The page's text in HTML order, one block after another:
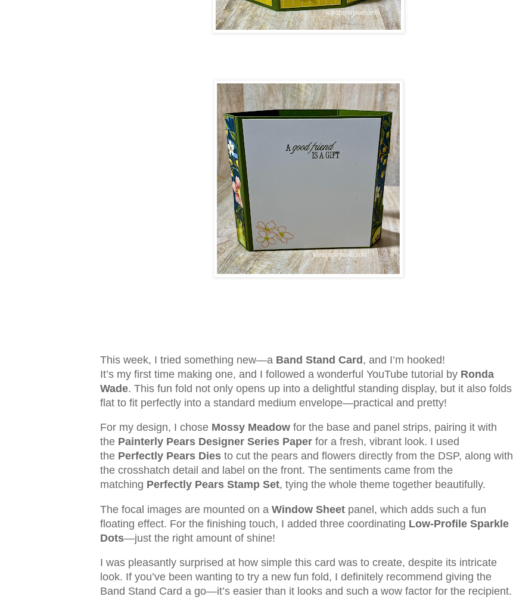
This week, I tried something new—a Band Stand Card, and I’m hooked!
It’s my first time making one, and I followed a wonderful YouTube tutorial by Ronda
Wade. This fun fold not only opens up into a delightful standing display, but it also folds
flat to fit perfectly into a standard medium envelope—practical and pretty!
For my design, I chose Mossy Meadow for the base and panel strips, pairing it with
the Painterly Pears Designer Series Paper for a fresh, vibrant look. I used
the Perfectly Pears Dies to cut the pears and flowers directly from the DSP, along with
the crosshatch detail and label on the front. The sentiments came from the
matching Perfectly Pears Stamp Set, tying the whole theme together beautifully.
The focal images are mounted on a Window Sheet panel, which adds such a fun
floating effect. For the finishing touch, I added three coordinating Low-Profile Sparkle
Dots—just the right amount of shine!
I was pleasantly surprised at how simple this card was to create, despite its intricate
look. If you’ve been wanting to try a new fun fold, I definitely recommend giving the
Band Stand Card a go—it’s easier than it looks and such a wow factor for the recipient.